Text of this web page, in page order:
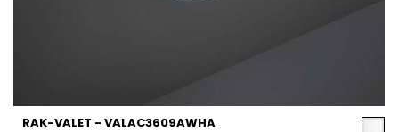
RAK-VALET - VALAC3609AWHA